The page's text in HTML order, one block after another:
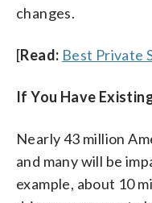
changes.
[Read: Best Private
If You Have
Nearly 43 million
and many will be
example, about 10